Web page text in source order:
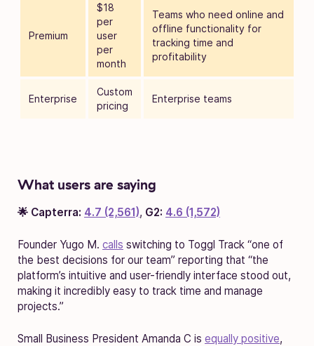
Premium
$18
per
user
per
month
Teams who need online and
offline functionality for
tracking time and
profitability
Enterprise
Custom
pricing
Enterprise teams
What users are saying
🌟 Capterra: 4.7 (2,561), G2: 4.6 (1,572)
Founder Yugo M. calls switching to Toggl Track “one of
the best decisions for our team” reporting that “the
platform’s intuitive and user-friendly interface stood out,
making it incredibly easy to track time and manage
projects.”
Small Business President Amanda C is equally positive,